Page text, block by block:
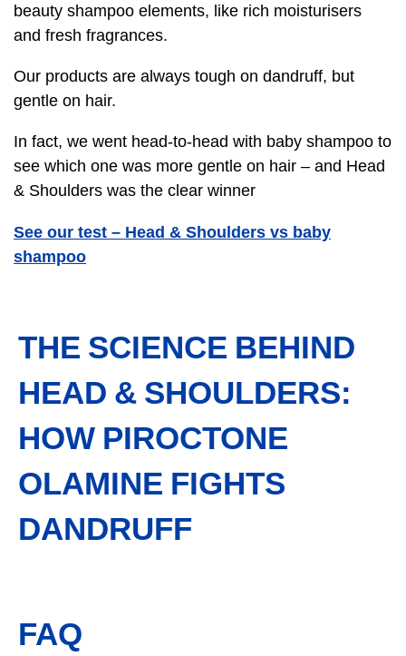
beauty shampoo elements, like rich moisturisers
and fresh fragrances.
Our products are always tough on dandruff, but
gentle on hair.
In fact, we went head-to-head with baby shampoo to
see which one was more gentle on hair – and Head
& Shoulders was the clear winner
See our test – Head & Shoulders vs baby
shampoo
THE SCIENCE BEHIND
HEAD & SHOULDERS:
HOW PIROCTONE
OLAMINE FIGHTS
DANDRUFF
FAQ